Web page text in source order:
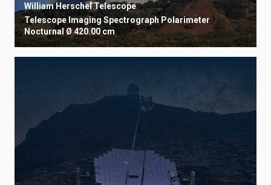
William Herschel Telescope
Telescope Imaging Spectrograph Polarimeter
Nocturnal Ø 420.00 cm